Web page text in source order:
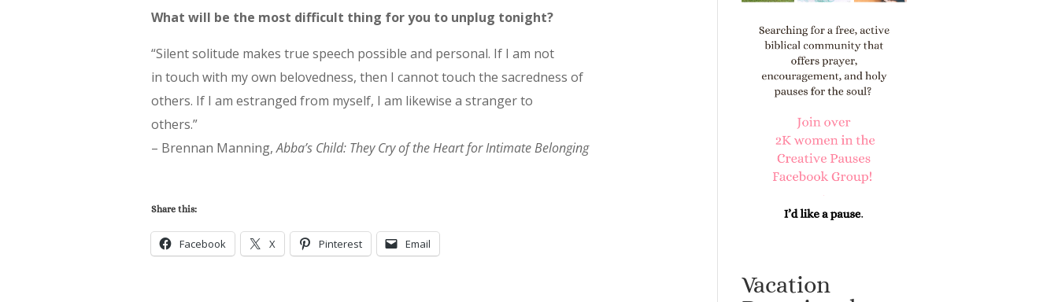
What will be the most difficult thing for you to unplug tonight?
“Silent solitude makes true speech possible and personal. If I am not
in touch with my own belovedness, then I cannot touch the sacredness of
others. If I am estranged from myself, I am likewise a stranger to
others.”
– Brennan Manning,Abba’s Child: They Cry of the Heart for Intimate Belonging
Share this:
Facebook X Pinterest Email
Vacation